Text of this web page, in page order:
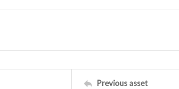
Previous asset